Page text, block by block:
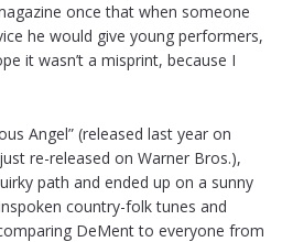
once that when someone
he would give young performers,
it wasn’t a misprint, because I
Angel” (released last year on
re-released on Warner Bros.),
path and ended up on a sunny
country-folk tunes and
DeMent to everyone from